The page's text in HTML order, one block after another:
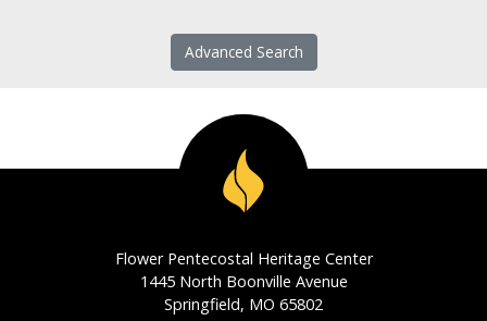
Advanced Search
Flower Pentecostal Heritage Center
1445 North Boonville Avenue
Springfield, MO 65802